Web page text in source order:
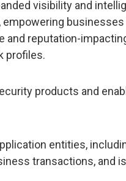
visibility and
and reputation-
profiles.
products and
entities,
transactions, and